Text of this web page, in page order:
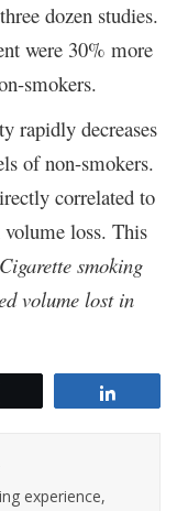
dozen studies.
were 30% more
smokers.
rapidly decreases
of non-smokers.
correlated to
loss. This
Cigarette smoking
volume lost in
experience,